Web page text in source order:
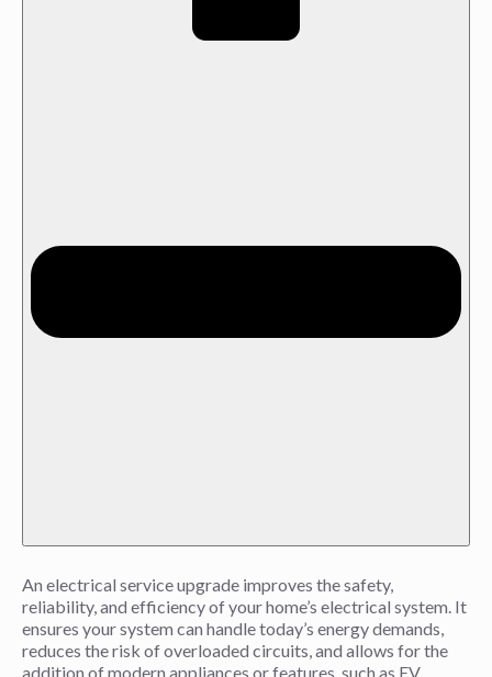
An electrical service upgrade improves the safety,
reliability, and efficiency of your home’s electrical system. It
ensures your system can handle today’s energy demands,
reduces the risk of overloaded circuits, and allows for the
addition of modern appliances or features, such as EV